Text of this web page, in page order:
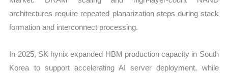
architectures require repeated planarization steps during stack
formation and interconnect processing.
In 2025, SK hynix expanded HBM production capacity in South
Korea to support accelerating AI server deployment, while